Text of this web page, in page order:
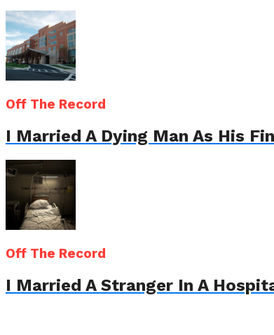
Off The Record
I Married A Dying Man As His
Off The Record
I Married A Stranger In A